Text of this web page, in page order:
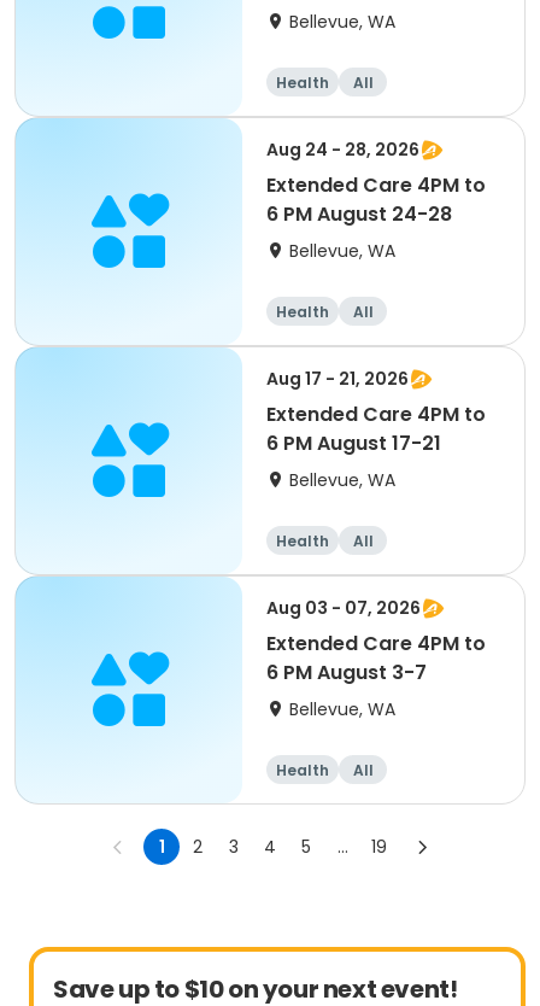
Bellevue, WA
Health All
Aug 24 - 28, 2026
Extended Care 4PM to
6 PM August 24-28
Bellevue, WA
Health All
Aug 17 - 21, 2026
Extended Care 4PM to
6 PM August 17-21
Bellevue, WA
Health All
Aug 03 - 07, 2026
Extended Care 4PM to
6 PM August 3-7
Bellevue, WA
Health All
1 2 3 4 5 ... 19
Save up to $10 on your next event!